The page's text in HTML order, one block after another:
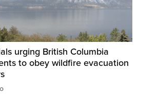
urging British Columbia
to obey wildfire evacuation